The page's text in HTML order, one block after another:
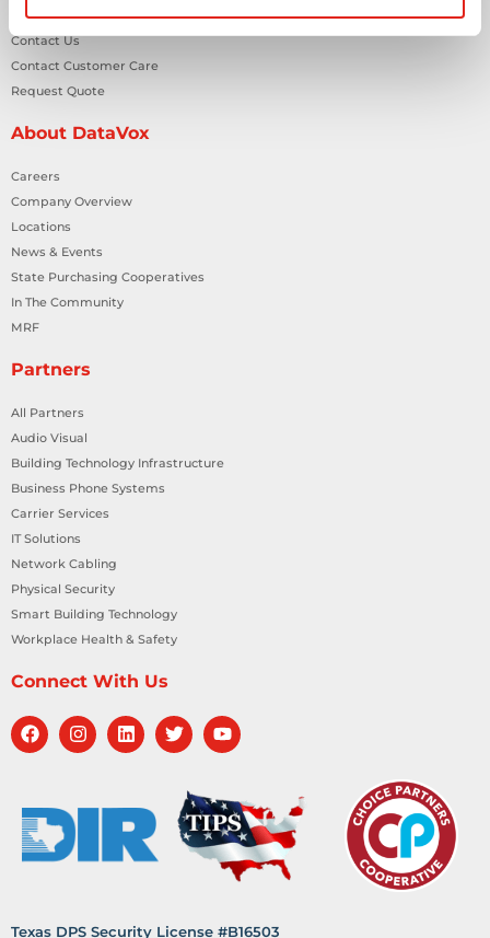
Contact Us
Contact Customer Care
Request Quote
About DataVox
Careers
Company Overview
Locations
News & Events
State Purchasing Cooperatives
In The Community
MRF
Partners
All Partners
Audio Visual
Building Technology Infrastructure
Business Phone Systems
Carrier Services
IT Solutions
Network Cabling
Physical Security
Smart Building Technology
Workplace Health & Safety
Connect With Us
Texas DPS Security License #B16503